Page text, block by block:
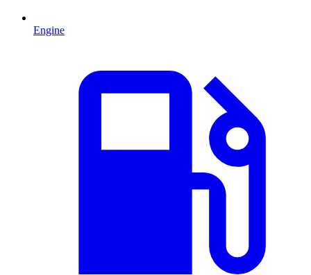
Engine